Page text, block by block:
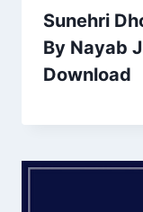
Sunehri
By Nayab
Download